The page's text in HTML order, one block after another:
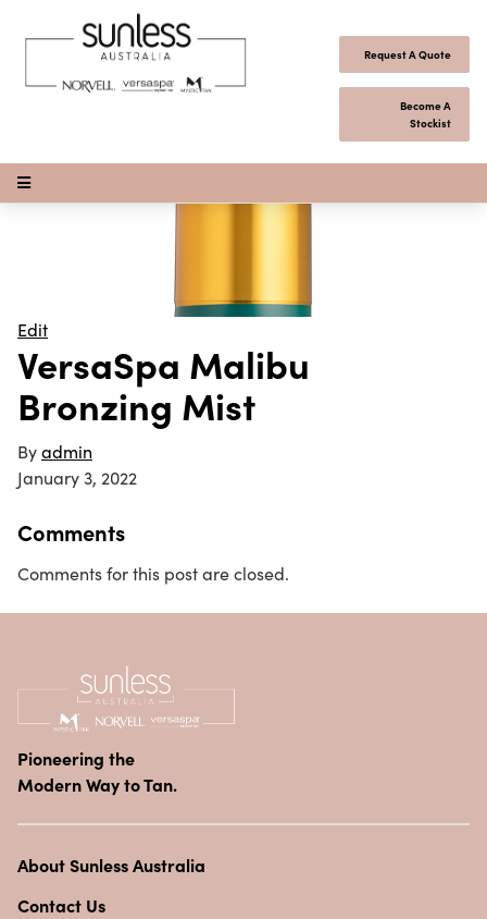
Request A Quote
Become A
Stockist
Open Menu
Edit
VersaSpa Malibu
Bronzing Mist
Byadmin
January 3, 2022
Comments
Comments for this post are closed.
Pioneering the
Modern Way to Tan.
About Sunless Australia
Contact Us